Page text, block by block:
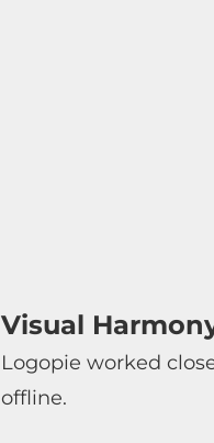
Visual
Logopie worked
offline.